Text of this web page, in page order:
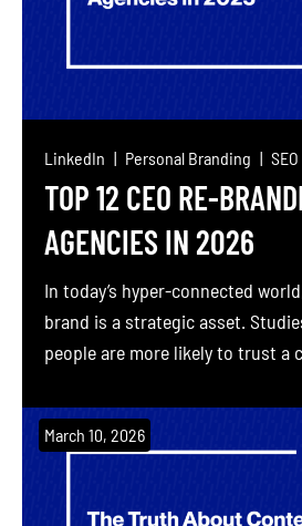
LinkedIn Personal Branding SEO
TOP 12 CEO RE-
AGENCIES IN 2026
In today’s hyper-connected
brand is a strategic asset.
people are more likely to trust a
77% of consumers will favor
share content online. Millennials
authenticity – 50% expect CEOs
March 10, 2026